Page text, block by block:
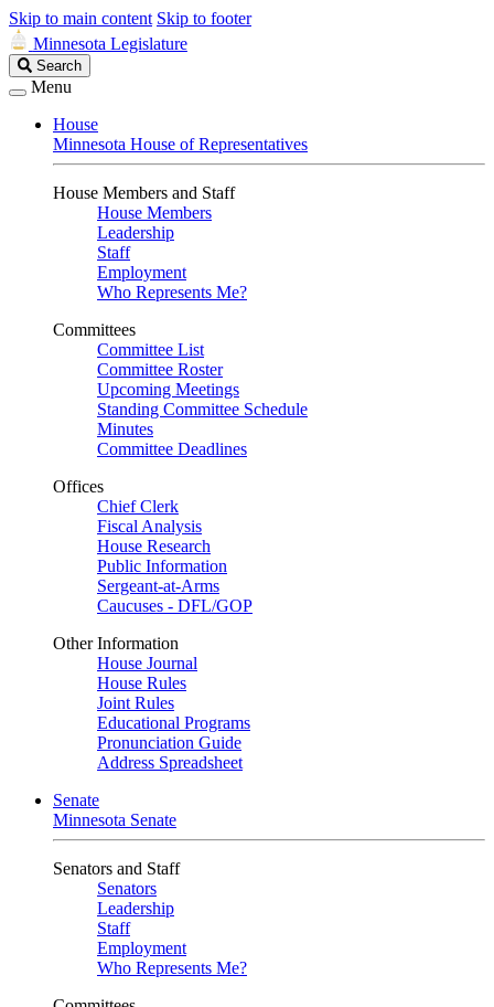
Skip to main content Skip to footer
Minnesota Legislature
Search
Legislature
Search
Menu
House
Minnesota House of Representatives
House Members and Staff
House Members
Leadership
Staff
Employment
Who Represents Me?
Committees
Committee List
Committee Roster
Upcoming Meetings
Standing Committee Schedule
Minutes
Committee Deadlines
Offices
Chief Clerk
Fiscal Analysis
House Research
Public Information
Sergeant-at-Arms
Caucuses - DFL/GOP
Other Information
House Journal
House Rules
Joint Rules
Educational Programs
Pronunciation Guide
Address Spreadsheet
Senate
Minnesota Senate
Senators and Staff
Senators
Leadership
Staff
Employment
Who Represents Me?